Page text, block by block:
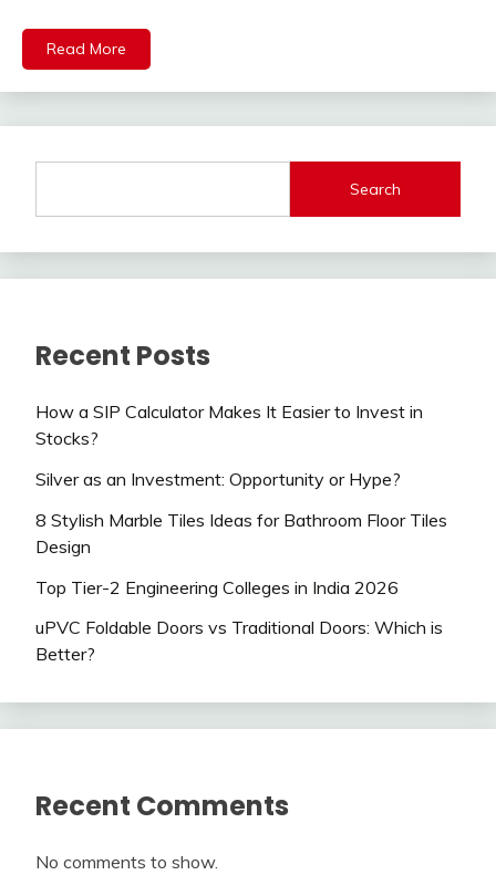
Read More
Search
Recent Posts
How a SIP Calculator Makes It Easier to Invest in
Stocks?
Silver as an Investment: Opportunity or Hype?
8 Stylish Marble Tiles Ideas for Bathroom Floor Tiles
Design
Top Tier-2 Engineering Colleges in India 2026
uPVC Foldable Doors vs Traditional Doors: Which is
Better?
Recent Comments
No comments to show.